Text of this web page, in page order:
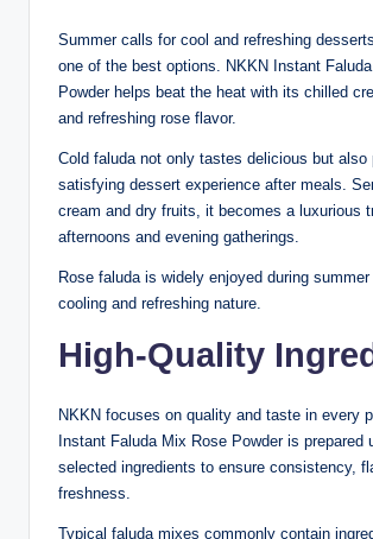
Summer calls for cool and refreshing
one of the best options. NKKN Instant
Powder helps beat the heat with its chilled
and refreshing rose flavor.
Cold faluda not only tastes delicious but also
satisfying dessert experience after meals.
cream and dry fruits, it becomes a luxurious
afternoons and evening gatherings.
Rose faluda is widely enjoyed during
cooling and refreshing nature.
High-Quality
NKKN focuses on quality and taste in every
Instant Faluda Mix Rose Powder is prepared
selected ingredients to ensure consistency,
freshness.
Typical faluda mixes commonly contain